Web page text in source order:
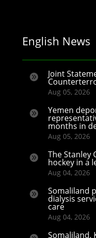
English News
 Joint
Aug 05, 2026
 Yemen
months in
Aug 05, 2026
 The Stanley
hockey in a
Aug 04, 2026
 Somaliland
dialysis
care
Aug 04, 2026
Somaliland,